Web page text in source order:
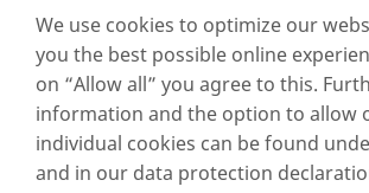
Imprint
Data privacy
Cookies
Contact
We use cookies to optimize our
you the best possible online
on “Allow all” you agree to this.
information and the option to allow
individual cookies can be found
and in our data protection